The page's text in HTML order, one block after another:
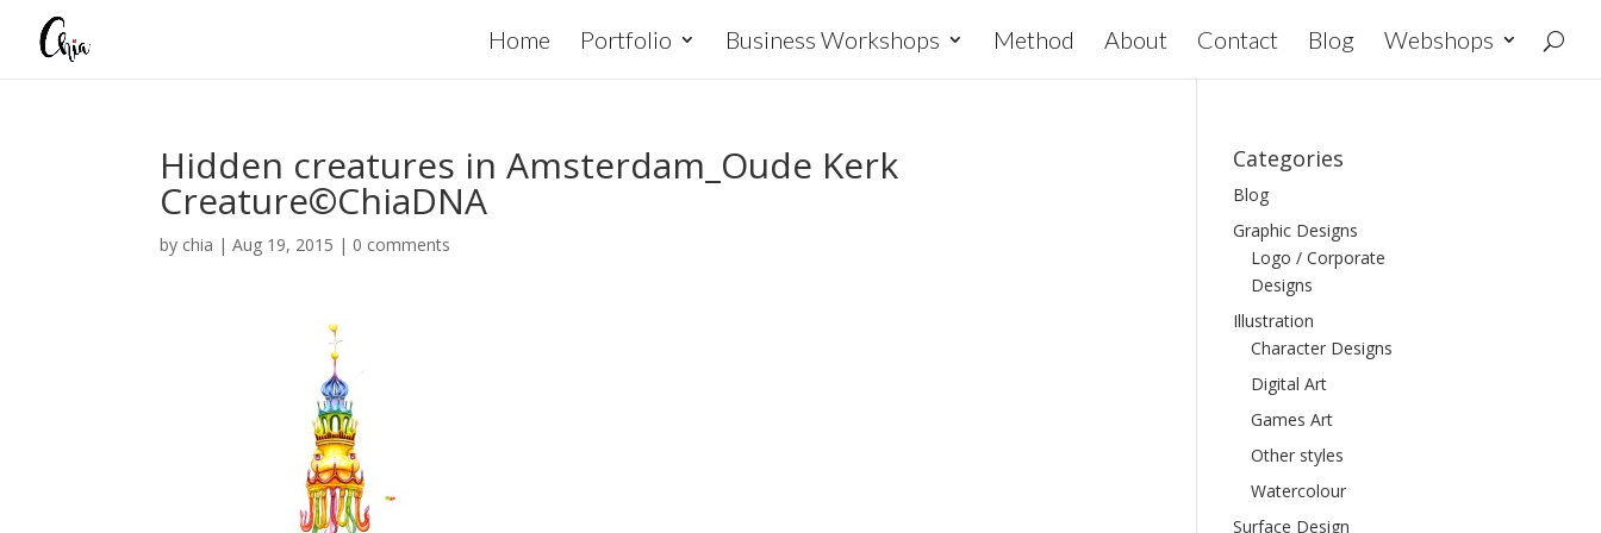
Home Portfolio Business Workshops Method About Contact Blog Webshops
Hidden creatures in Amsterdam_Oude Kerk
Creature©ChiaDNA
by chia |Aug 19, 2015 | 0 comments
Categories
Blog
Graphic Designs
Logo / Corporate
Designs
Illustration
Character Designs
Digital Art
Games Art
Other styles
Watercolour
Surface Design